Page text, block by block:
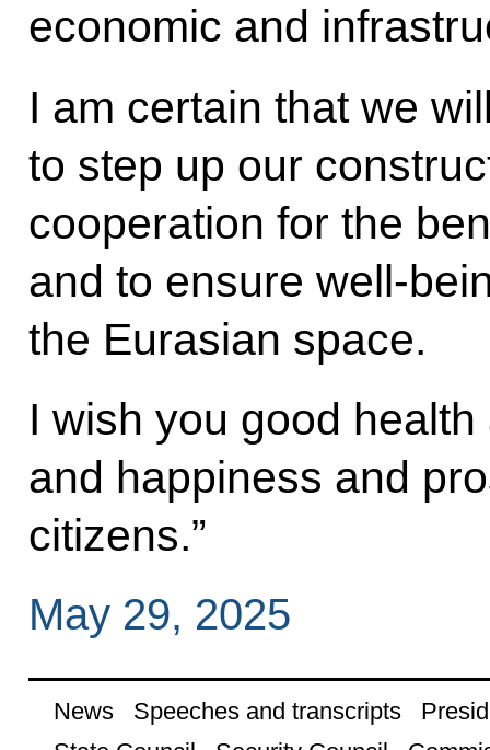
economic and
I am certain that we
to step up our
cooperation for the
and to ensure well-
the Eurasian space.
I wish you good
and happiness and
citizens.”
May 29, 2025
News Speeches and transcripts